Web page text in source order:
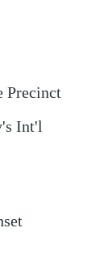
Precinct
Int'l